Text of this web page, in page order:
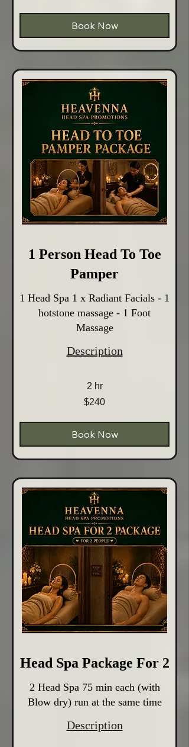
Book Now
1 Person Head To Toe
Pamper
1 Head Spa 1 x Radiant Facials - 1
hotstone massage - 1 Foot
Massage
Description
2 hr
$240
Book Now
Head Spa Package For 2
2 Head Spa 75 min each (with
Blow dry) run at the same time
Description